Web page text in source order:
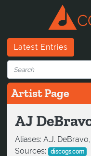
Latest Entries
Artist Page
AJ
Aliases: A.J.
Sources:
discogs.com